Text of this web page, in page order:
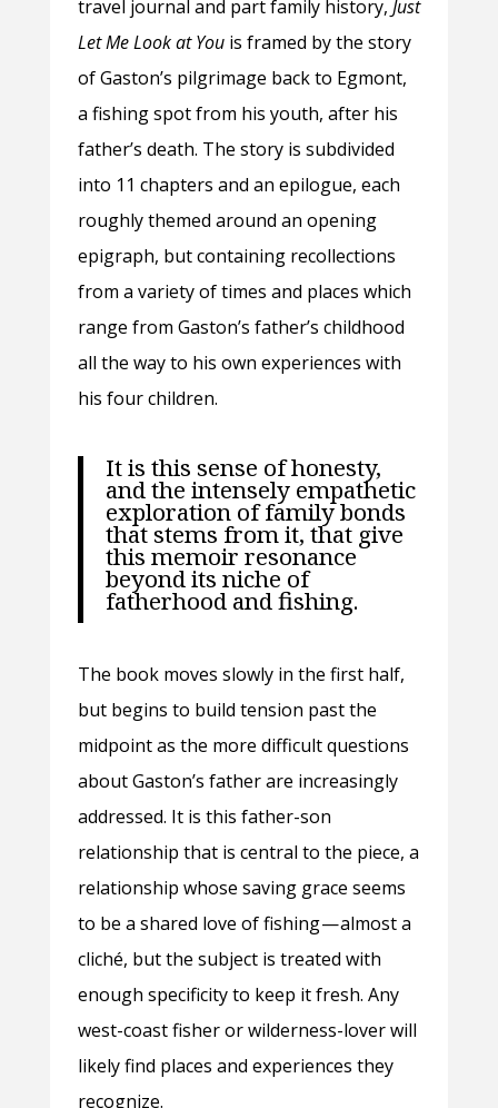
travel journal and part family history, Just
Let Me Look at Youis framed by the story
of Gaston’s pilgrimage back to Egmont,
a fishing spot from his youth, after his
father’s death. The story is subdivided
into 11 chapters and an epilogue, each
roughly themed around an opening
epigraph, but containing recollections
from a variety of times and places which
range from Gaston’s father’s childhood
all the way to his own experiences with
his four children.
It is this sense of honesty,
and the intensely empathetic
exploration of family bonds
that stems from it, that give
this memoir resonance
beyond its niche of
fatherhood and fishing.
The book moves slowly in the first half,
but begins to build tension past the
midpoint as the more difficult questions
about Gaston’s father are increasingly
addressed. It is this father-son
relationship that is central to the piece, a
relationship whose saving grace seems
to be a shared love of fishing — almost a
cliché, but the subject is treated with
enough specificity to keep it fresh. Any
west-coast fisher or wilderness-lover will
likely find places and experiences they
recognize.